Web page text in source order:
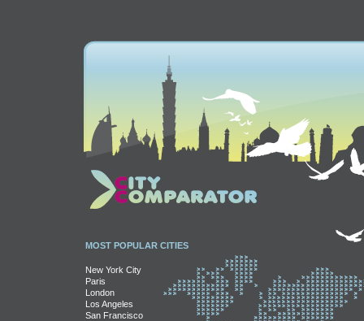
MOST POPULAR CITIES
New York City
Paris
London
Los Angeles
San Francisco